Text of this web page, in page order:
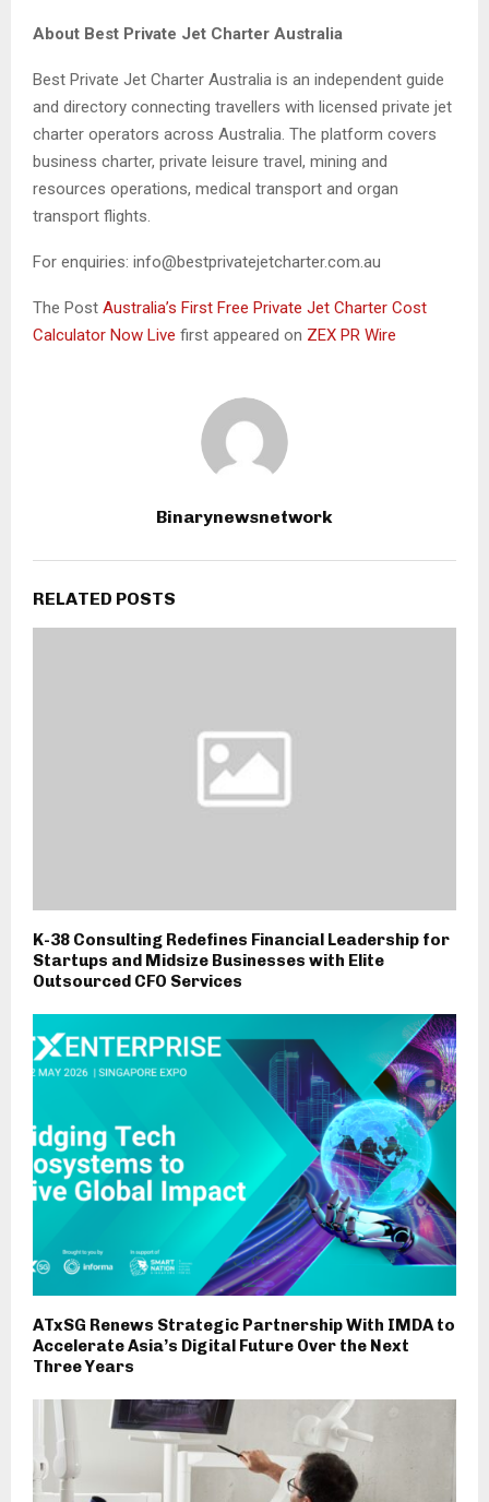
About Best Private Jet Charter Australia
Best Private Jet Charter Australia is an independent guide
and directory connecting travellers with licensed private jet
charter operators across Australia. The platform covers
business charter, private leisure travel, mining and
resources operations, medical transport and organ
transport flights.
For enquiries: info@bestprivatejetcharter.com.au
The Post Australia’s First Free Private Jet Charter Cost
Calculator Now Live first appeared on ZEX PR Wire
Binarynewsnetwork
RELATED POSTS
K-38 Consulting Redefines Financial Leadership for
Startups and Midsize Businesses with Elite
Outsourced CFO Services
ATxSG Renews Strategic Partnership With IMDA to
Accelerate Asia’s Digital Future Over the Next
Three Years